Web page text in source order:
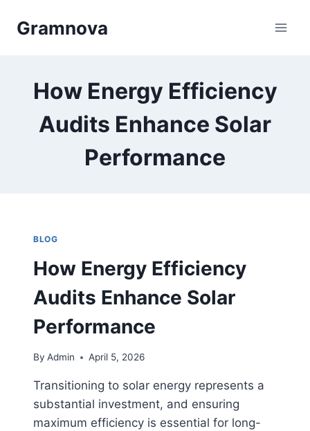
Gramnova
How Energy Efficiency
Audits Enhance Solar
Performance
BLOG
How Energy Efficiency
Audits Enhance Solar
Performance
By Admin April 5, 2026
Transitioning to solar energy represents a
substantial investment, and ensuring
maximum efficiency is essential for long-